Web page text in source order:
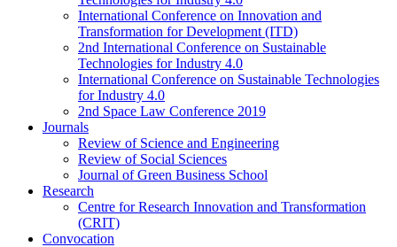
International Conference on Innovation and
Transformation for Development (ITD)
2nd International Conference on Sustainable
Technologies for Industry 4.0
International Conference on Sustainable Technologies
for Industry 4.0
2nd Space Law Conference 2019
Journals
Review of Science and Engineering
Review of Social Sciences
Journal of Green Business School
Research
Centre for Research Innovation and Transformation
(CRIT)
Convocation